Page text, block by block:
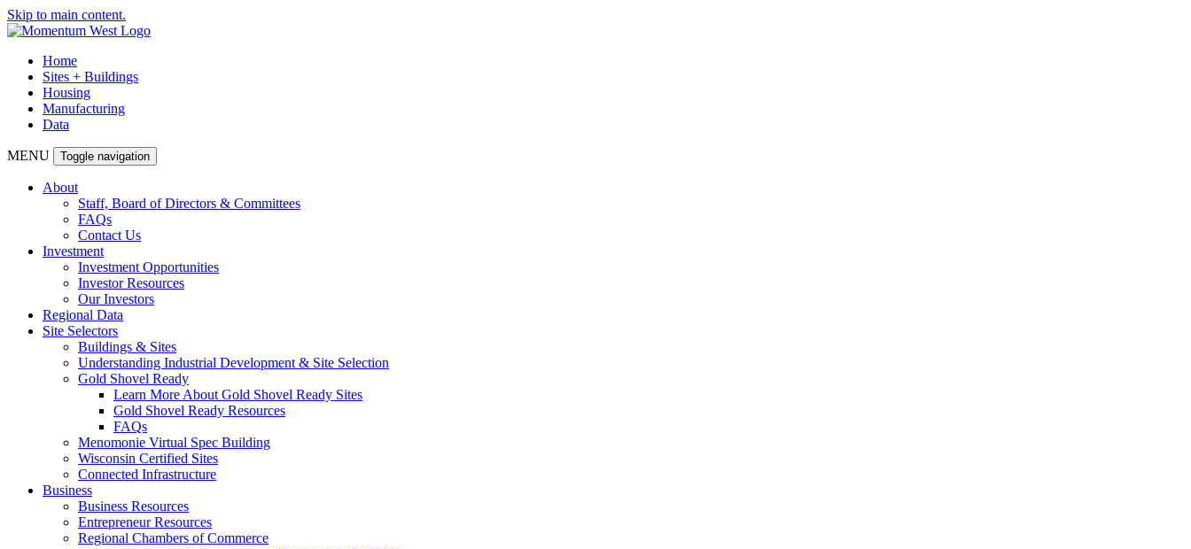
Skip to main content.
Home
Sites + Buildings
Housing
Manufacturing
Data
MENU Toggle navigation
About
Staff, Board of Directors & Committees
FAQs
Contact Us
Investment
Investment Opportunities
Investor Resources
Our Investors
Regional Data
Site Selectors
Buildings & Sites
Understanding Industrial Development & Site Selection
Gold Shovel Ready
Learn More About Gold Shovel Ready Sites
Gold Shovel Ready Resources
FAQs
Menomonie Virtual Spec Building
Wisconsin Certified Sites
Connected Infrastructure
Business
Business Resources
Entrepreneur Resources
Regional Chambers of Commerce